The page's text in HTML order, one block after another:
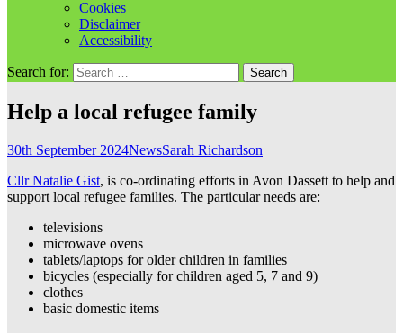
Cookies
Disclaimer
Accessibility
Search for:
Help a local refugee family
30th September 2024NewsSarah Richardson
Cllr Natalie Gist, is co-ordinating efforts in Avon Dassett to help and
support local refugee families. The particular needs are:
televisions
microwave ovens
tablets/laptops for older children in families
bicycles (especially for children aged 5, 7 and 9)
clothes
basic domestic items